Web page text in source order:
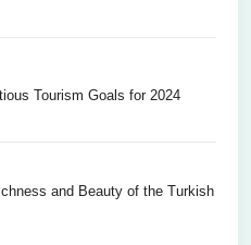
Tourism Goals for 2024
and Beauty of the Turkish